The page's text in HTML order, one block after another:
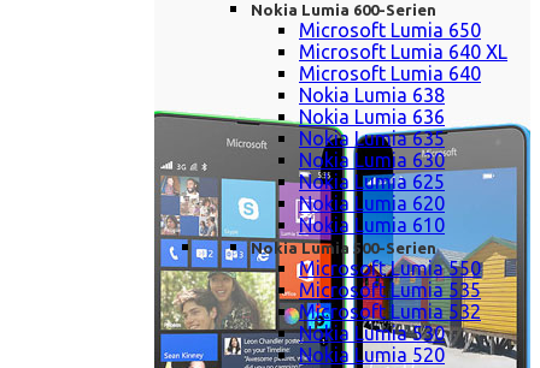
Nokia Lumia 600-Serien
Microsoft Lumia 650
Microsoft Lumia 640 XL
Microsoft Lumia 640
Nokia Lumia 638
Nokia Lumia 636
Nokia Lumia 635
Nokia Lumia 630
Nokia Lumia 625
Nokia Lumia 620
Nokia Lumia 610
Nokia Lumia 500-Serien
Microsoft Lumia 550
Microsoft Lumia 535
Microsoft Lumia 532
Nokia Lumia 530
Nokia Lumia 520